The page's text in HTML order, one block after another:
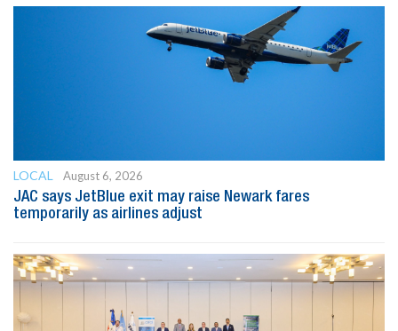
LOCAL
August 6, 2026
JAC says JetBlue exit may raise Newark fares
temporarily as airlines adjust